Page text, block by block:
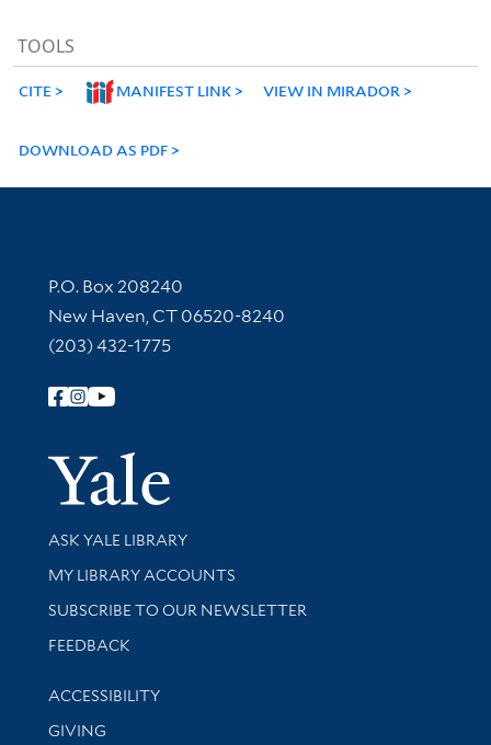
TOOLS
CITE MANIFEST LINK VIEW IN MIRADOR
DOWNLOAD AS PDF
Contact Information
P.O. Box 208240
New Haven, CT 06520-8240
(203) 432-1775
Follow Yale Library
Yale
Library Services
ASK YALE LIBRARY
Get research help and support
MY LIBRARY ACCOUNTS
SUBSCRIBE TO OUR NEWSLETTER
Stay updated with library news and events
FEEDBACK
Library Information
ACCESSIBILITY
GIVING